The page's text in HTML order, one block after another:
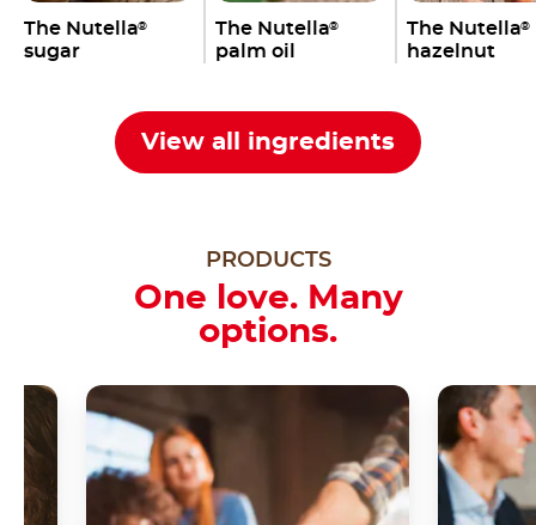
The Nutella®
sugar
The Nutella®
palm oil
The Nutella®
hazelnut
View all ingredients
PRODUCTS
One love. Many
options.